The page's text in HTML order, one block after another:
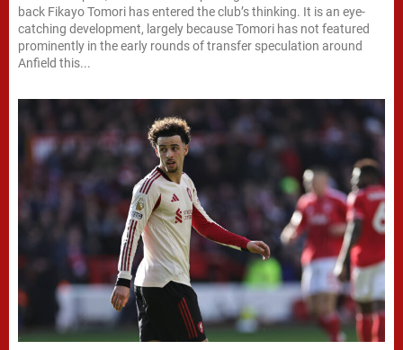
back Fikayo Tomori has entered the club’s thinking. It is an eye-
catching development, largely because Tomori has not featured
prominently in the early rounds of transfer speculation around
Anfield this...